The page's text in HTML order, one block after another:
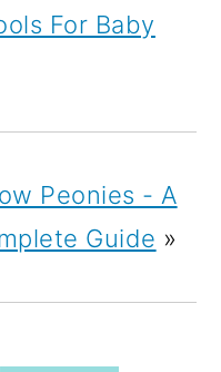
For Baby
Peonies - A
Guide »